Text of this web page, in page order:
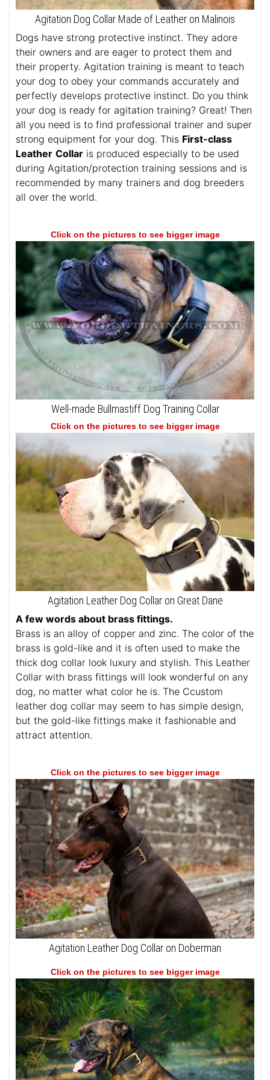
Agitation Dog Collar Made of Leather on Malinois
Dogs have strong protective instinct. They adore
their owners and are eager to protect them and
their property. Agitation training is meant to teach
your dog to obey your commands accurately and
perfectly develops protective instinct. Do you think
your dog is ready for agitation training? Great! Then
all you need is to find professional trainer and super
strong equipment for your dog. This First-class
Leather Collar is produced especially to be used
during Agitation/protection training sessions and is
recommended by many trainers and dog breeders
all over the world.
Click on the pictures to see bigger image
Well-made Bullmastiff Dog Training Collar
Click on the pictures to see bigger image
Agitation Leather Dog Collar on Great Dane
A few words about brass fittings.
Brass is an alloy of copper and zinc. The color of the
brass is gold-like and it is often used to make the
thick dog collar look luxury and stylish. This Leather
Collar with brass fittings will look wonderful on any
dog, no matter what color he is. The Ccustom
leather dog collar may seem to has simple design,
but the gold-like fittings make it fashionable and
attract attention.
Click on the pictures to see bigger image
Agitation Leather Dog Collar on Doberman
Click on the pictures to see bigger image